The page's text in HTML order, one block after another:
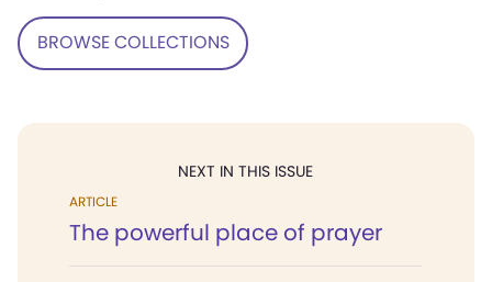
BROWSE COLLECTIONS
NEXT IN THIS ISSUE
ARTICLE
The powerful place of prayer